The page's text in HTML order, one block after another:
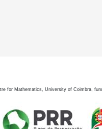
for Mathematics, University of Coimbra,